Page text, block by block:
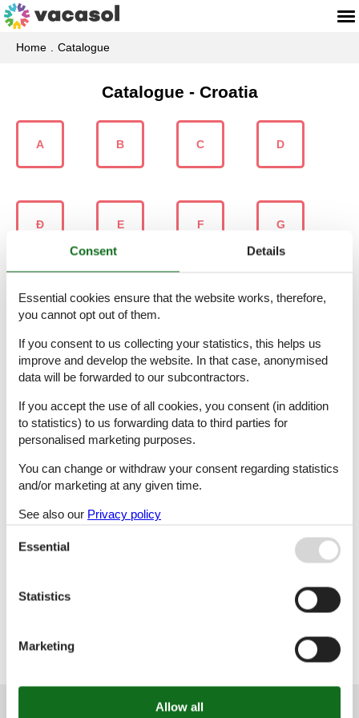
Home Catalogue
Catalogue - Croatia
A B C D
Ð E F G
H I J K
L M N
P R S Š
T
Customer service
Consent Details
Essential cookies ensure that the website works, therefore,
you cannot opt out of them.
If you consent to us collecting your statistics, this helps us
improve and develop the website. In that case, anonymised
data will be forwarded to our subcontractors.
If you accept the use of all cookies, you consent (in addition
to statistics) to us forwarding data to third parties for
personalised marketing purposes.
You can change or withdraw your consent regarding statistics
and/or marketing at any given time.
See also our Privacy policy
Essential
Statistics
Marketing